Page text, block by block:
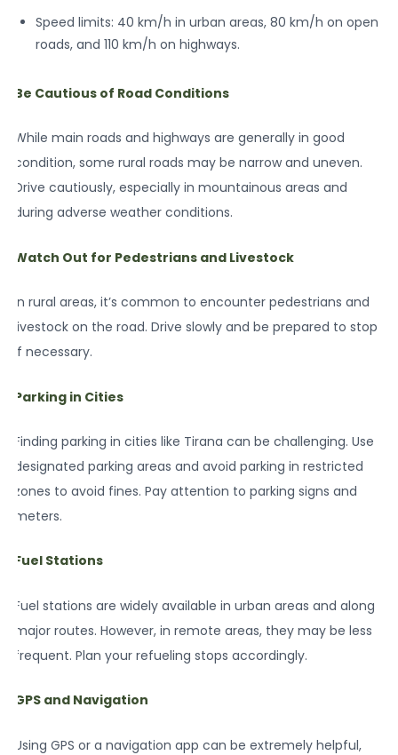
Speed limits: 40 km/h in urban areas, 80 km/h on open
roads, and 110 km/h on highways.
Be Cautious of Road Conditions
While main roads and highways are generally in good
condition, some rural roads may be narrow and uneven.
Drive cautiously, especially in mountainous areas and
during adverse weather conditions.
Watch Out for Pedestrians and Livestock
In rural areas, it’s common to encounter pedestrians and
livestock on the road. Drive slowly and be prepared to stop
if necessary.
Parking in Cities
Finding parking in cities like Tirana can be challenging. Use
designated parking areas and avoid parking in restricted
zones to avoid fines. Pay attention to parking signs and
meters.
Fuel Stations
Fuel stations are widely available in urban areas and along
major routes. However, in remote areas, they may be less
frequent. Plan your refueling stops accordingly.
GPS and Navigation
Using GPS or a navigation app can be extremely helpful,